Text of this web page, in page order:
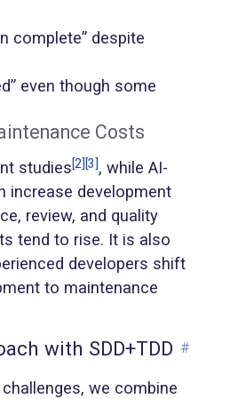
complete” despite
even though some
Costs
studies[2] [3], while AI-
increase development
review, and quality
tend to rise. It is also
developers shift
to maintenance
with SDD+TDD #
we combine